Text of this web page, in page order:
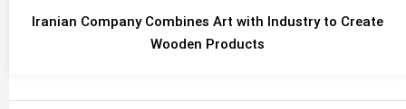
Iranian Company Combines Art with Industry to Create
Wooden Products